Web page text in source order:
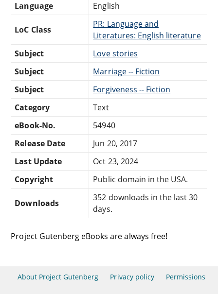
Language
English
LoC Class
PR: Language and
Literatures: English literature
Subject
Love stories
Subject
Marriage -- Fiction
Subject
Forgiveness -- Fiction
Category
Text
eBook-No.
54940
Release Date
Jun 20, 2017
Last Update
Oct 23, 2024
Copyright
Public domain in the USA.
Downloads
352 downloads in the last 30
days.
Project Gutenberg eBooks are always free!
About Project Gutenberg Privacy policy Permissions